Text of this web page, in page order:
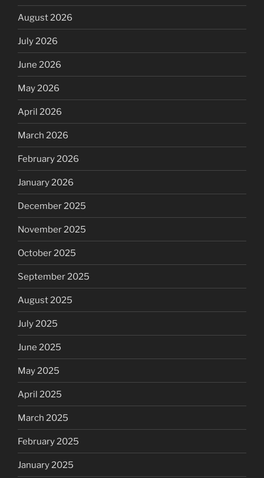
August 2026
July 2026
June 2026
May 2026
April 2026
March 2026
February 2026
January 2026
December 2025
November 2025
October 2025
September 2025
August 2025
July 2025
June 2025
May 2025
April 2025
March 2025
February 2025
January 2025